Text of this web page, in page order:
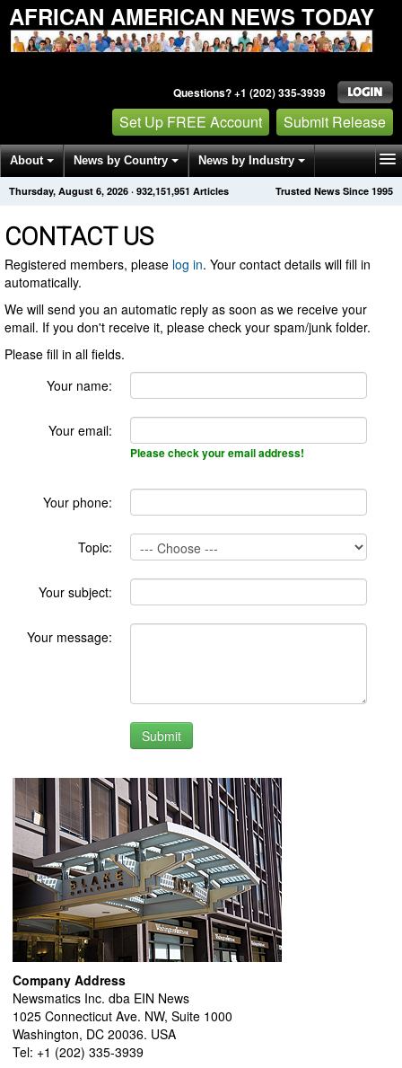
AFRICAN AMERICAN NEWS TODAY
Questions? +1 (202) 335-3939
Set Up FREE Account Submit Release
About News by Country News by Industry
Get News Alerts Press Releases Trusted News Since 1995
Thursday, August 6, 2026 · 932,151,951 Articles
CONTACT US
Registered members, please log in. Your contact details will fill in
automatically.
We will send you an automatic reply as soon as we receive your
email. If you don't receive it, please check your spam/junk folder.
Please fill in all fields.
Your name:
Your email:
Please check your email address!
Your phone:
Topic:
Your subject:
Your message:
Company Address
Newsmatics Inc. dba EIN News
1025 Connecticut Ave. NW, Suite 1000
Washington, DC 20036. USA
Tel: +1 (202) 335-3939